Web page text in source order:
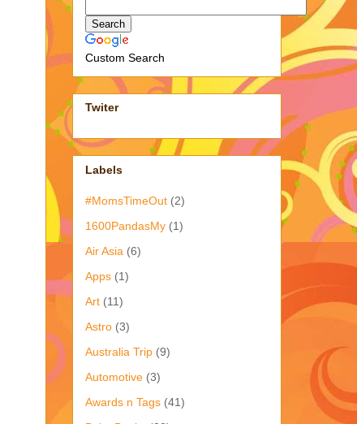
Custom Search
Twiter
Labels
#MomsTimeOut (2)
1600PandasMy (1)
Air Asia (6)
Apps (1)
Art (11)
Astro (3)
Australia Trip (9)
Automotive (3)
Awards n Tags (41)